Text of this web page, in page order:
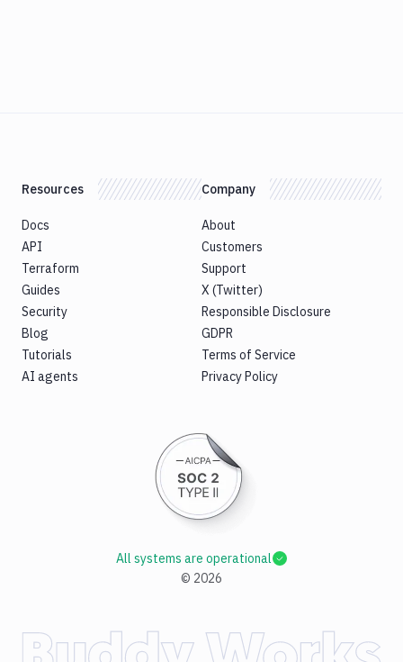
Resources
Docs
API
Terraform
Guides
Security
Blog
Tutorials
AI agents
Company
About
Customers
Support
X (Twitter)
Responsible Disclosure
GDPR
Terms of Service
Privacy Policy
© 2026
All systems are operational